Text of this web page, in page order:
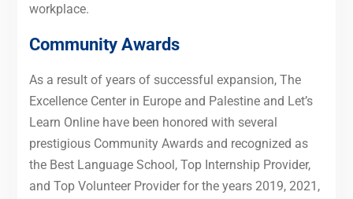
workplace.
Community Awards
As a result of years of successful expansion, The
Excellence Center in Europe and Palestine and Let’s
Learn Online have been honored with several
prestigious Community Awards and recognized as
the Best Language School, Top Internship Provider,
and Top Volunteer Provider for the years 2019, 2021,